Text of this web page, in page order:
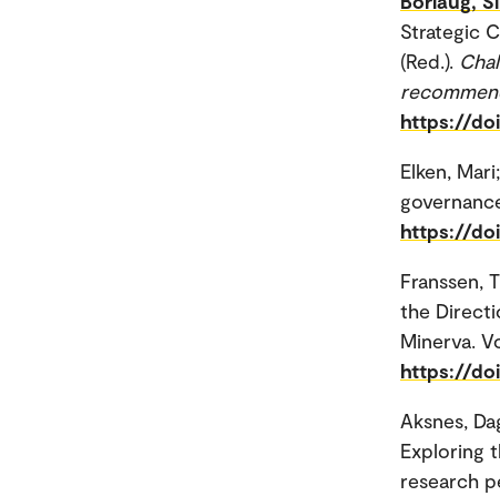
Strategic
(Red.).
https://
Elken, Mari;
https://
Franssen,
the
Minerva.
https://
Aksnes,
Exploring
research